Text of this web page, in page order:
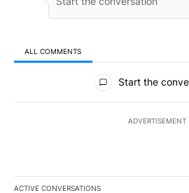
ALL COMMENTS
All Comments
Start the
ADVERTISEMENT
ACTIVE CONVERSATIONS